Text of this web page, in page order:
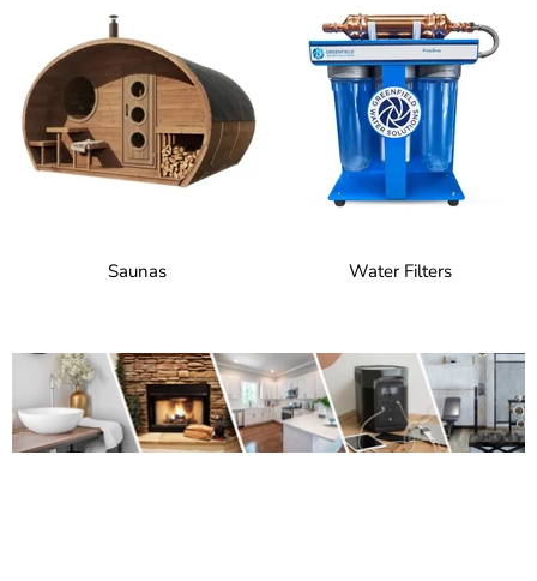
Saunas Water Filters